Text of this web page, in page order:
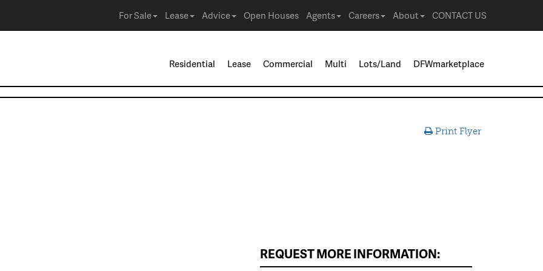
For Sale Lease Advice Open Houses Agents Careers About CONTACT US
Residential Lease Commercial Multi Lots/Land DFWmarketplace
Print Flyer
REQUEST MORE INFORMATION: